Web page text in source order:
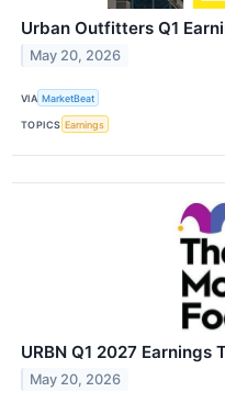
Urban Outfitters Q1
May 20, 2026
VIA MarketBeat
TOPICS Earnings
URBN Q1 2027 Earnings
May 20, 2026